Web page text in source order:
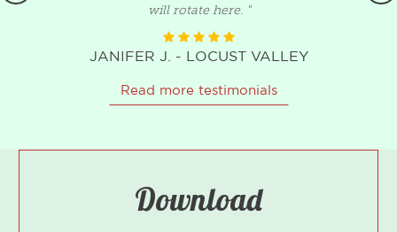
will rotate here. "
JANIFER J. - LOCUST VALLEY
Read more testimonials
Download